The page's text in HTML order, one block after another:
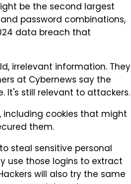
be the second largest
password combinations,
data breach that
irrelevant information. They
at Cybernews say the
It's still relevant to attackers.
cookies that might
them.
steal sensitive personal
use those logins to extract
will also try the same